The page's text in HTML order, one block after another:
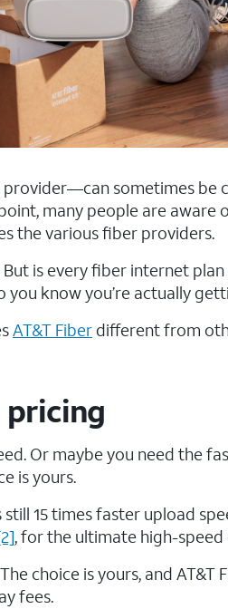
sometimes be
many people are aware
the various fiber providers.
is every fiber internet plan
know you’re actually
AT&T Fiber different from
Or maybe you need the
is yours.
15 times faster upload
, for the ultimate high-speed
choice is yours, and AT&T
fees.